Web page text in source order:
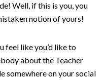
Well, if this is you, you
notion of yours!
feel like you’d like to
about the Teacher
somewhere on your social